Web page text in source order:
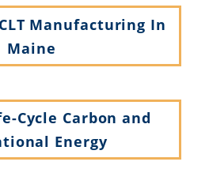
Manufacturing In
Maine
Cycle Carbon and
Energy